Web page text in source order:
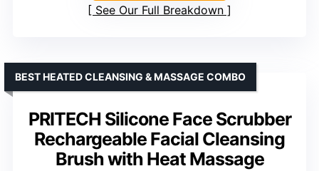
See Our Full Breakdown
PRITECH Silicone Face Scrubber
Rechargeable Facial Cleansing
Brush with Heat Massage
BEST HEATED CLEANSING & MASSAGE COMBO